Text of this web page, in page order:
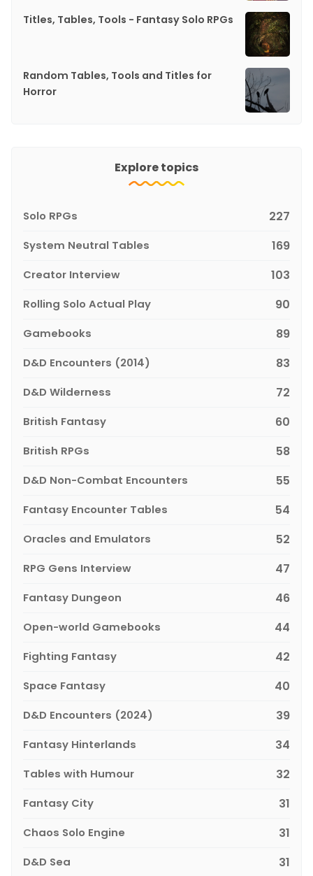
Titles, Tables, Tools - Fantasy Solo RPGs
Random Tables, Tools and Titles for
Horror
Explore topics
Solo RPGs 227
System Neutral Tables 169
Creator Interview 103
Rolling Solo Actual Play 90
Gamebooks 89
D&D Encounters (2014) 83
D&D Wilderness 72
British Fantasy 60
British RPGs 58
D&D Non-Combat Encounters 55
Fantasy Encounter Tables 54
Oracles and Emulators 52
RPG Gens Interview 47
Fantasy Dungeon 46
Open-world Gamebooks 44
Fighting Fantasy 42
Space Fantasy 40
D&D Encounters (2024) 39
Fantasy Hinterlands 34
Tables with Humour 32
Fantasy City 31
Chaos Solo Engine 31
D&D Sea 31